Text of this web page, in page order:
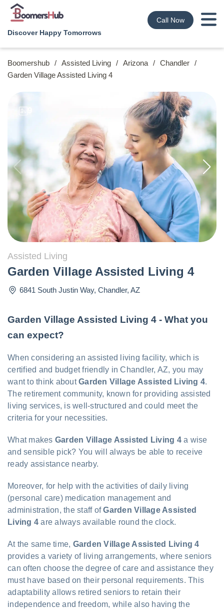
Discover Happy Tomorrows
Call Now
Boomershub / Assisted Living / Arizona / Chandler /
Garden Village Assisted Living 4
Assisted Living
Garden Village Assisted Living 4
6841 South Justin Way, Chandler, AZ
Garden Village Assisted Living 4 - What you
can expect?
When considering an assisted living facility, which is
certified and budget friendly in Chandler, AZ, you may
want to think aboutGarden Village Assisted Living 4.
The retirement community, known for providing assisted
living services, is well-structured and could meet the
criteria for your necessities.
What makes Garden Village Assisted Living 4a wise
and sensible pick? You will always be able to receive
ready assistance nearby.
Moreover, for help with the activities of daily living
(personal care) medication management and
administration, the staff ofGarden Village Assisted
Living 4 are always available round the clock.
At the same time, Garden Village Assisted Living 4
provides a variety of living arrangements, where seniors
can often choose the degree of care and assistance they
must have based on their personal requirements. This
adaptability allows retired seniors to retain their
independence and freedom, while also having the